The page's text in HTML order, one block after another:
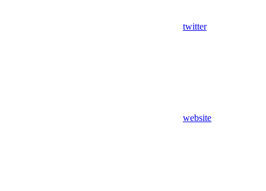
twitter
website